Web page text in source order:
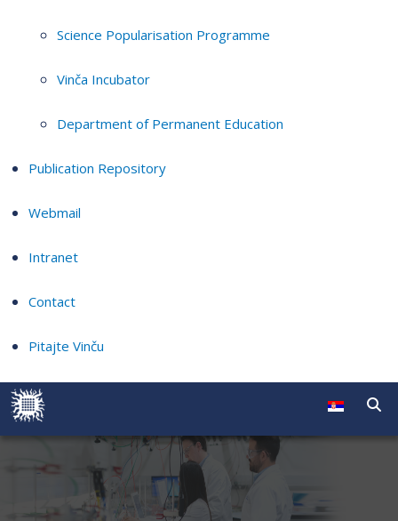
Science Popularisation Programme
Vinča Incubator
Department of Permanent Education
Publication Repository
Webmail
Intranet
Contact
Pitajte Vinču